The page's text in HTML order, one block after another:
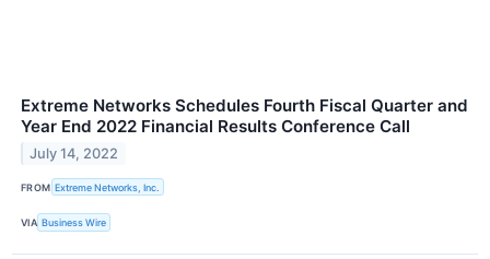
Extreme Networks Schedules Fourth Fiscal Quarter and
Year End 2022 Financial Results Conference Call
July 14, 2022
FROM Extreme Networks, Inc.
VIA Business Wire